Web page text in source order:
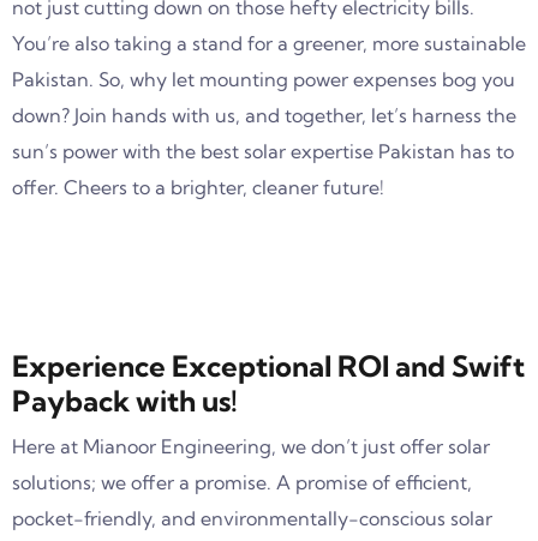
not just cutting down on those hefty electricity bills.
You’re also taking a stand for a greener, more sustainable
Pakistan. So, why let mounting power expenses bog you
down? Join hands with us, and together, let’s harness the
sun’s power with the best solar expertise Pakistan has to
offer. Cheers to a brighter, cleaner future!
Experience Exceptional ROI and Swift
Payback with us!
Here at Mianoor Engineering, we don’t just offer solar
solutions; we offer a promise. A promise of efficient,
pocket-friendly, and environmentally-conscious solar